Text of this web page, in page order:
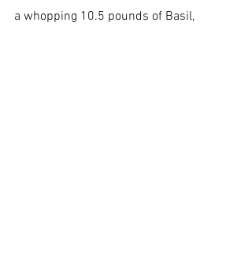
a whopping 10.5 pounds of Basil,